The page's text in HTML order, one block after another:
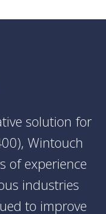
solution for
Wintouch
of experience
industries
to improve